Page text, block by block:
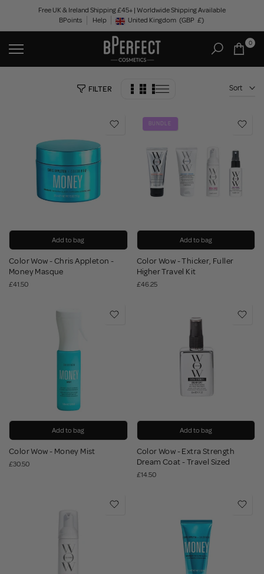
content
Free UK & Ireland Shipping £45+ | Worldwide Shipping Available
BPoints
Help Geolocation Button: United Kingdom, GBP, £
United Kingdom (GBP £)
0
FILTER Sort
Add to bag
Color Wow - Chris Appleton -
Money Masque
£41.50
BUNDLE
Add to bag
Color Wow - Thicker, Fuller
Higher Travel Kit
£46.25
Add to bag
Color Wow - Money Mist
£30.50
Add to bag
Color Wow - Extra Strength
Dream Coat - Travel Sized
£14.50